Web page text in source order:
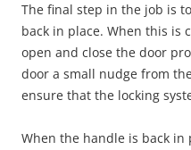
The final step in the job is
back in place. When this is
open and close the door
door a small nudge from
ensure that the locking
When the handle is back in